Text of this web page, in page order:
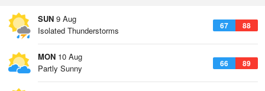
SUN 9 Aug
67 88
Isolated Thunderstorms
MON 10 Aug
66 89
Partly Sunny